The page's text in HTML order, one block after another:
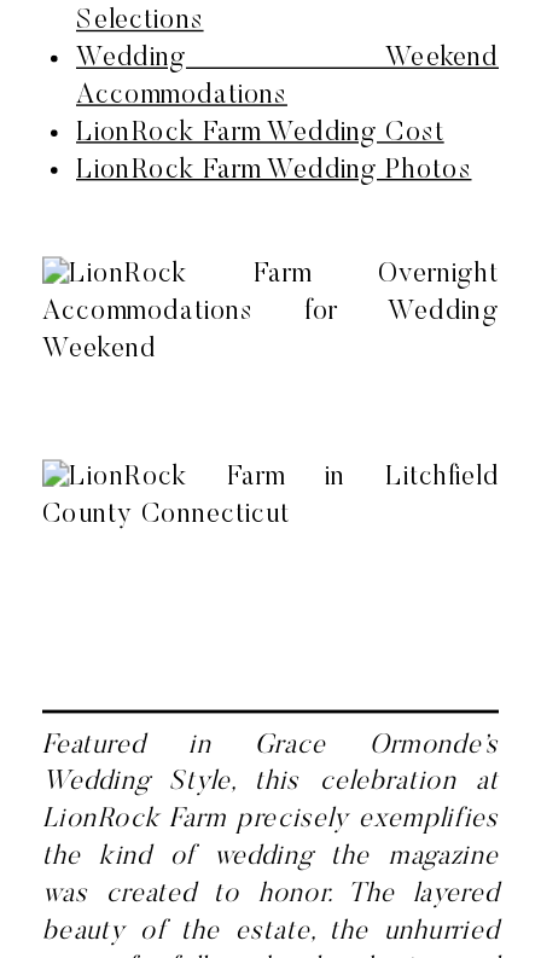
Selections
Wedding Weekend
Accommodations
LionRock Farm Wedding Cost
LionRock Farm Wedding Photos
Featured in Grace Ormonde’s
Wedding Style, this celebration at
LionRock Farm precisely exemplifies
the kind of wedding the magazine
was created to honor. The layered
beauty of the estate, the unhurried